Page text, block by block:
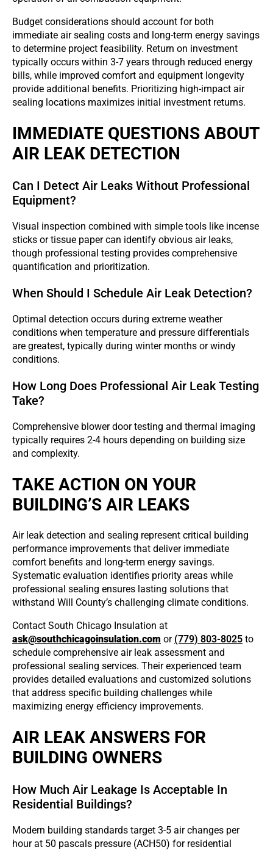
Budget considerations should account for both
immediate air sealing costs and long-term energy savings
to determine project feasibility. Return on investment
typically occurs within 3-7 years through reduced energy
bills, while improved comfort and equipment longevity
provide additional benefits. Prioritizing high-impact air
sealing locations maximizes initial investment returns.
IMMEDIATE QUESTIONS ABOUT
AIR LEAK DETECTION
Can I Detect Air Leaks Without Professional
Equipment?
Visual inspection combined with simple tools like incense
sticks or tissue paper can identify obvious air leaks,
though professional testing provides comprehensive
quantification and prioritization.
When Should I Schedule Air Leak Detection?
Optimal detection occurs during extreme weather
conditions when temperature and pressure differentials
are greatest, typically during winter months or windy
conditions.
How Long Does Professional Air Leak Testing
Take?
Comprehensive blower door testing and thermal imaging
typically requires 2-4 hours depending on building size
and complexity.
TAKE ACTION ON YOUR
BUILDING’S AIR LEAKS
Air leak detection and sealing represent critical building
performance improvements that deliver immediate
comfort benefits and long-term energy savings.
Systematic evaluation identifies priority areas while
professional sealing ensures lasting solutions that
withstand Will County’s challenging climate conditions.
Contact South Chicago Insulation at
ask@southchicagoinsulation.com or (779) 803-8025 to
schedule comprehensive air leak assessment and
professional sealing services. Their experienced team
provides detailed evaluations and customized solutions
that address specific building challenges while
maximizing energy efficiency improvements.
AIR LEAK ANSWERS FOR
BUILDING OWNERS
How Much Air Leakage Is Acceptable In
Residential Buildings?
Modern building standards target 3-5 air changes per
hour at 50 pascals pressure (ACH50) for residential